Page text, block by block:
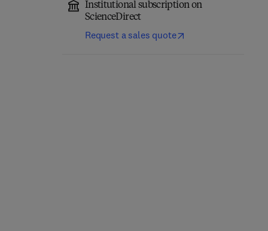
Institutional subscription on
ScienceDirect
Request a sales quote